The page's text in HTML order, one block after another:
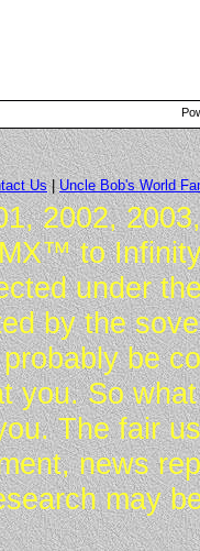
Us|Uncle Bob's World
2002,
to
under
by the
be
you. So
The fair
news
may